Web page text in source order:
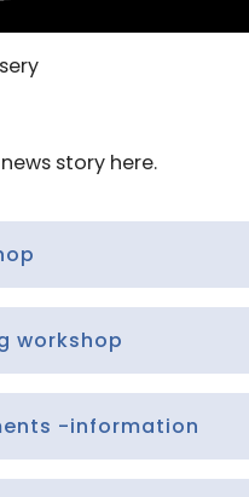
story here.
workshop
-information